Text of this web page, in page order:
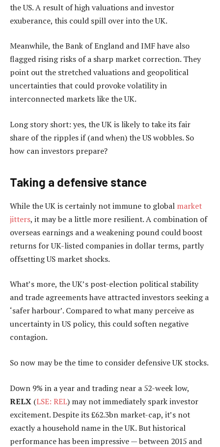
the US. A result of high valuations and investor
exuberance, this could spill over into the UK.
Meanwhile, the Bank of England and IMF have also
flagged rising risks of a sharp market correction. They
point out the stretched valuations and geopolitical
uncertainties that could provoke volatility in
interconnected markets like the UK.
Long story short: yes, the UK is likely to take its fair
share of the ripples if (and when) the US wobbles. So
how can investors prepare?
Taking a defensive stance
While the UK is certainly not immune to global market
jitters, it may be a little more resilient. A combination of
overseas earnings and a weakening pound could boost
returns for UK-listed companies in dollar terms, partly
offsetting US market shocks.
What’s more, the UK’s post-election political stability
and trade agreements have attracted investors seeking a
‘safer harbour’. Compared to what many perceive as
uncertainty in US policy, this could soften negative
contagion.
So now may be the time to consider defensive UK stocks.
Down 9% in a year and trading near a 52-week low,
RELX (LSE: REL) may not immediately spark investor
excitement. Despite its £62.3bn market-cap, it’s not
exactly a household name in the UK. But historical
performance has been impressive — between 2015 and